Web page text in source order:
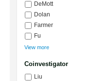
DeMott
Dolan
Farmer
Fu
View more
Coinvestigator
Liu